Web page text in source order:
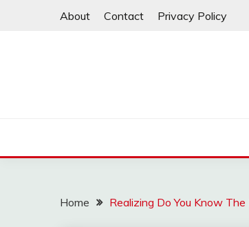
About Contact Privacy Policy
Home Realizing Do You Know